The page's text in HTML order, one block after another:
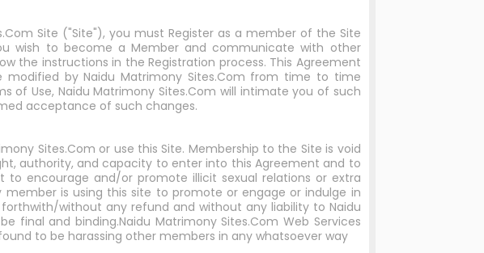
Site ("Site"), you must Register as a member of the Site
wish to become a Member and communicate with other
the instructions in the Registration process. This Agreement
by Naidu Matrimony Sites.Com from time to time
Use, Naidu Matrimony Sites.Com will intimate you of such
acceptance of such changes.
Sites.Com or use this Site. Membership to the Site is void
authority, and capacity to enter into this Agreement and to
encourage and/or promote illicit sexual relations or extra
is using this site to promote or engage or indulge in
without any refund and without any liability to Naidu
final and binding.Naidu Matrimony Sites.Com Web Services
to be harassing other members in any whatsoever way